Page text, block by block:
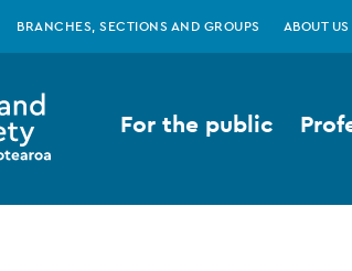
BRANCHES, SECTIONS AND GROUPS ABOUT US
For the public